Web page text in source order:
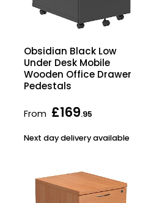
Obsidian Black Low
Under Desk Mobile
Wooden Office Drawer
Pedestals
From £169.95
Next day delivery available